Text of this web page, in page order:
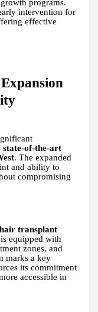
programs.
intervention for
effective
state-of-the-art
. The expanded
and ability to
compromising
transplant
equipped with
zones, and
marks a key
its commitment
accessible in